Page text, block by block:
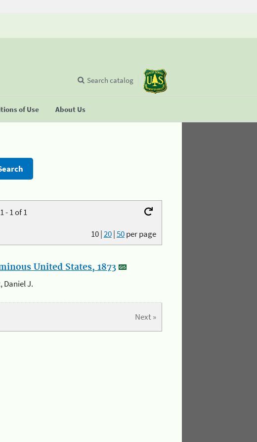
of Use About Us
Search catalog
- 1 of 1
10|20|50per page
United States, 1873
Daniel J.
Next »